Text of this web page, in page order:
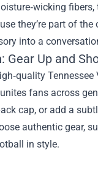
they’re part of
into a
Gear Up and
fans across
cap, or add a
authentic gear,
in style.